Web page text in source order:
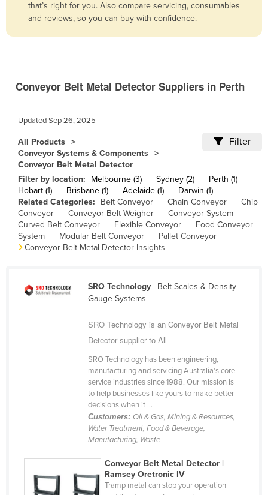
Belgium
Bolivia
Brazil
Brunei
Bulgaria
Burkina Faso
Burma
Burundi
Central African Republic
Congo (Brazzaville)
Congo (Kinshasa)
that’s right for you. Also compare servicing, consumables
and reviews, so you can buy with confidence.
Conveyor Belt Metal Detector Suppliers in Perth
UpdatedSep 26, 2025
All Products
Conveyor Systems & Components
Conveyor Belt Metal Detector
Filter
Filter by location: Melbourne (3) Sydney (2)
Perth (1)
Hobart (1)
Brisbane (1) Adelaide (1)
Darwin (1)
Related Categories:
Belt Conveyor Chain Conveyor
Chip
Conveyor
Conveyor Belt Weigher
Conveyor System
Curved Belt Conveyor
Flexible Conveyor
Food Conveyor
System
Modular Belt Conveyor
Pallet Conveyor
Conveyor Belt Metal Detector Insights
SRO Technology| Belt Scales & Density
Gauge Systems
SRO Technology is an Conveyor Belt Metal
Detector supplier to All
SRO Technology has been engineering,
manufacturing and servicing Australia’s core
service industries since 1988. Our mission is
to help businesses like yours to make better
decisions when it ...
Customers: Oil & Gas, Mining & Resources,
Water Treatment, Food & Beverage,
Manufacturing, Waste
Conveyor Belt Metal Detector |
Ramsey Oretronic IV
Tramp metal can stop your operation